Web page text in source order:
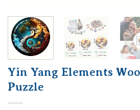
Yin Yang Elements
Puzzle